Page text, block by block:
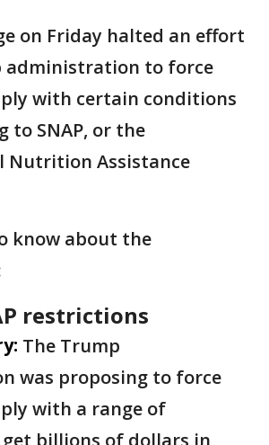
on Friday halted an effort
administration to force
with certain conditions
to SNAP, or the
Nutrition Assistance
know about the
restrictions
The Trump
was proposing to force
with a range of